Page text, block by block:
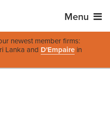
Menu
newest member firms:
Lanka and D'Empaire in